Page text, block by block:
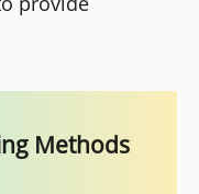
Methods